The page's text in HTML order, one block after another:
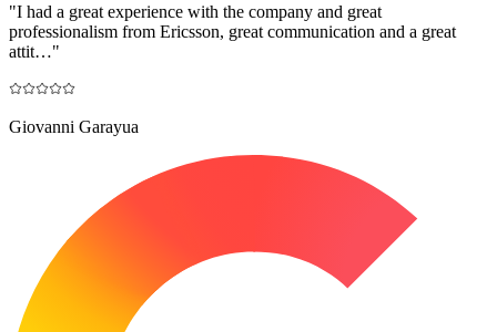
"I had a great experience with the company and great
professionalism from Ericsson, great communication and a great
attit…"
Giovanni Garayua